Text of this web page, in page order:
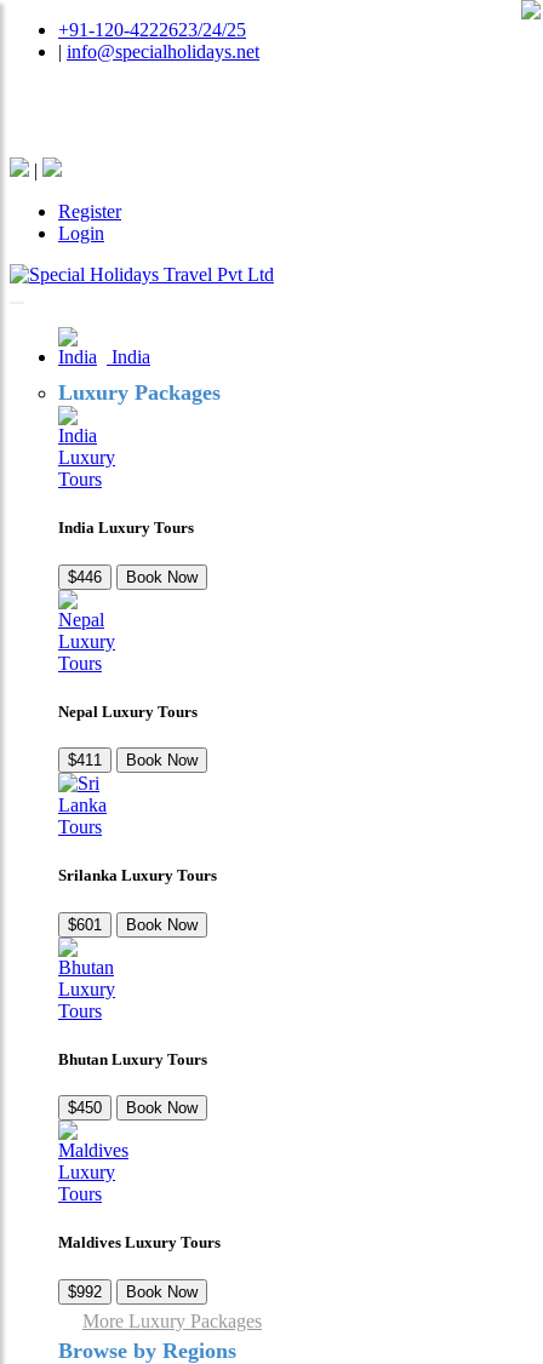
+91-120-4222623/24/25
| info@specialholidays.net
|
Register
Login
India
Luxury Packages
India Luxury Tours
$446 Book Now
Nepal Luxury Tours
$411 Book Now
Srilanka Luxury Tours
$601 Book Now
Bhutan Luxury Tours
$450 Book Now
Maldives Luxury Tours
$992 Book Now
More Luxury Packages
Browse by Regions